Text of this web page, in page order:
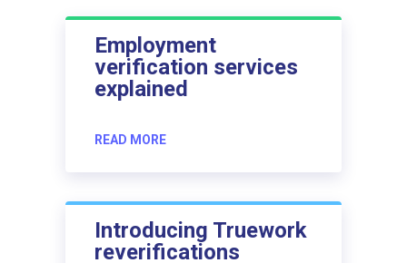
Employment
verification services
explained
READ MORE
Introducing Truework
reverifications